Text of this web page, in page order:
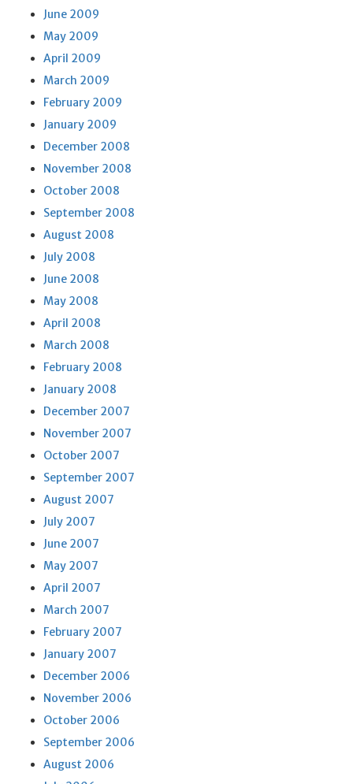
June 2009
May 2009
April 2009
March 2009
February 2009
January 2009
December 2008
November 2008
October 2008
September 2008
August 2008
July 2008
June 2008
May 2008
April 2008
March 2008
February 2008
January 2008
December 2007
November 2007
October 2007
September 2007
August 2007
July 2007
June 2007
May 2007
April 2007
March 2007
February 2007
January 2007
December 2006
November 2006
October 2006
September 2006
August 2006